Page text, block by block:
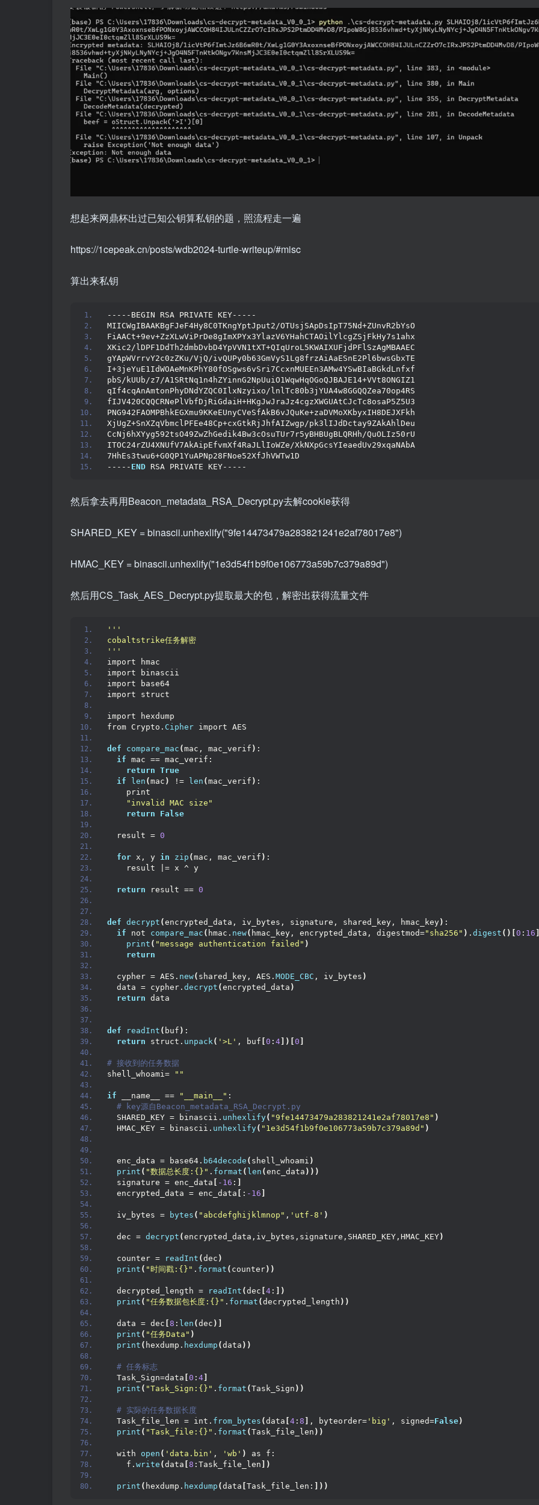
想起来网鼎杯出过已知公钥算私钥的题，照流程走一遍
https://1cepeak.cn/posts/wdb2024-turtle-writeup/#misc
算出来私钥
-----BEGIN RSA PRIVATE KEY-----
MIICWgIBAAKBgFJeF4Hy8C0TKngYptJput2/OTUsjSApDsIpT75Nd+ZUnvR2bYsO
FiAACt+9ev+ZzXLwViPrDe8gImXPYx3YlazV6YHahCTAOilYlcgZSjFkHy7s1ahx
XKic2/lDPF1DdTh2dmbDvbD4YpVVN1tXT+QIqUroL5KWAIXUFjdPFlSzAgMBAAEC
gYApWVrrvY2c0zZKu/VjQ/ivQUPy0b63GmVyS1Lg8frzAiAaESnE2Pl6bwsGbxTE
I+3jeYuE1IdWOAeMnKPhY80fOSgws6vSri7CcxnMUEEn3AMw4YSwBIaBGkdLnfxf
pbS/kUUb/z7/A1SRtNq1n4hZYinnG2NpUuiO1WqwHqOGoQJBAJE14+VVt8ONGIZ1
qIf4cqAnAmtonPhyDNdYZQC0IlxNzyixo/lnlTc80b3jYUA4w8GGQQZea70op4RS
fIJV420CQQCRNePlVbfDjRiGdaiH+HKgJwJraJz4cgzXWGUAtCJcTc8osaP5Z5U3
PNG942FAOMPBhkEGXmu9KKeEUnyCVeSfAkB6vJQuKe+zaDVMoXKbyxIH8DEJXFkh
XjUgZ+SnXZqVbmclPFEe48Cp+cxGtkRjJhfAIZwgp/pk3lIJdDctay9ZAkAhlDeu
CcNj6hXYyg592tsO49ZwZhGedik4Bw3cOsuTUr7r5yBHBUgBLQRHh/QuOLIz50rU
ITOC24rZU4XNUfV7AkAipEfvmXf4RaJLlIoWZe/XkNXpGcsYIeaedUv29xqaNAbA
7HhEs3twu6+G0QP1YuAPNp28FNoe52XfJhVWTw1D
----- END RSA PRIVATE KEY-----
然后拿去再用Beacon_metadata_RSA_Decrypt.py去解cookie获得
SHARED_KEY = binascii.unhexlify("9fe14473479a283821241e2af78017e8")
HMAC_KEY = binascii.unhexlify("1e3d54f1b9f0e106773a59b7c379a89d")
然后用CS_Task_AES_Decrypt.py提取最大的包，解密出获得流量文件
'' '
cobaltstrike任务解密
' ''
import hmac
import binascii
import base64
import struct
import hexdump
from Crypto. Cipher import AES
def compare_mac (mac, mac_verif ) :
if mac == mac_verif:
return True
if
len (mac ) != len (mac_verif ) :
    print
"invalid MAC size"
return
False
  result =
0
for x, y in zip (mac, mac_verif ) :
    result |= x ^ y
return result == 0
def decrypt (encrypted_data, iv_bytes, signature, shared_key, hmac_key) :
if not compare_mac ( hmac. new( hmac_key, encrypted_data, digestmod="sha256" ) . digest ()[ 0 : 16
print ( "message authentication failed" )
return
  cypher = AES.
new( shared_key, AES. MODE_CBC , iv_bytes )
  data = cypher.
decrypt (encrypted_data )
return data
def readInt ( buf ) :
return struct. unpack ( '>L' , buf 0 : 4 ])[ 0
# 接收到的任务数据
shell_whoami=
""
if __name__ == "__main__" :
# key源自Beacon_metadata_RSA_Decrypt.py
  SHARED_KEY = binascii.
unhexlify( "9fe14473479a283821241e2af78017e8" )
  HMAC_KEY = binascii.
unhexlify( "1e3d54f1b9f0e106773a59b7c379a89d" )
  enc_data = base64.
b64decode ( shell_whoami )
print ( "数据总长度:{}" . format ( len (enc_data )))
  signature = enc_data
-16 :
  encrypted_data = enc_data
: -16
  iv_bytes =
bytes ( "abcdefghijklmnop" , 'utf-8' )
  dec =
decrypt (encrypted_data,iv_bytes,signature,SHARED_KEY,HMAC_KEY)
  counter =
readInt (dec )
print ( "时间戳:{}" . format ( counter))
  decrypted_length =
readInt (dec 4 :
])
print ( "任务数据包长度:{}" . format (decrypted_length ))
  data = dec
8 : len (dec )]
print ( "任务Data" )
print ( hexdump. hexdump (data ))
# 任务标志
  Task_Sign=data
0 : 4
print ( "Task_Sign:{}" . format (Task_Sign ))
# 实际的任务数据长度
  Task_file_len = int.
from_bytes (data 4 : 8 , byteorder= 'big' , signed=False)
print ( "Task_file:{}" . format (Task_file_len ))
  with
open ( 'data.bin' , 'wb' )
as f:
    f.
write (data 8 :Task_file_len ])
print ( hexdump. hexdump (data Task_file_len: ]))